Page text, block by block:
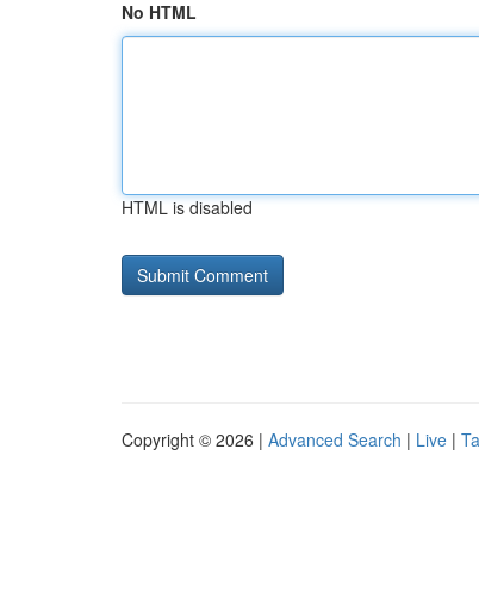
No HTML
HTML is disabled
Copyright © 2026 | Advanced Search | Live |